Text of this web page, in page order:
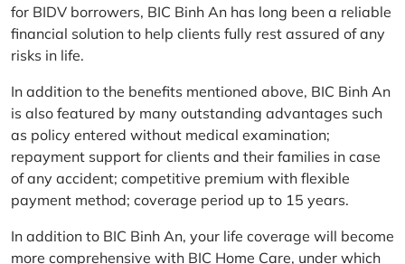
for BIDV borrowers, BIC Binh An has long been a reliable
financial solution to help clients fully rest assured of any
risks in life.
In addition to the benefits mentioned above, BIC Binh An
is also featured by many outstanding advantages such
as policy entered without medical examination;
repayment support for clients and their families in case
of any accident; competitive premium with flexible
payment method; coverage period up to 15 years.
In addition to BIC Binh An, your life coverage will become
more comprehensive with BIC Home Care, under which